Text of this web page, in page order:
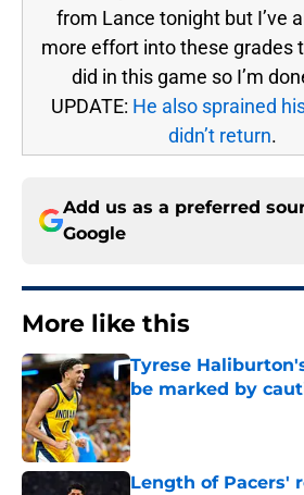
from Lance tonight but I’ve
more effort into these grades
did in this game so I’m
UPDATE: He also sprained
didn’t return.
Add us as a preferred
Google
More like this
Tyrese
be marked by
Published by on Invalid
Length of Pacers'